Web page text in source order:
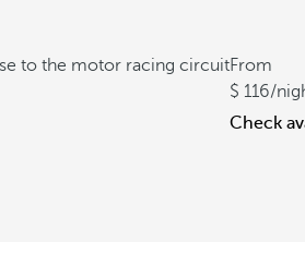
to the motor racing circuitFrom
116/
Check